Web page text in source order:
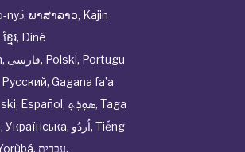
, ພາສາລາວ, Kajin
ខ្មែរ, Diné
, فارسی, Polski, Portugu
Русский, Gagana fa’a
, Español, ܣܘܼܪܸܬ݂, Taga
, Українська, اُردُو, Tiếng
, עִברִית.